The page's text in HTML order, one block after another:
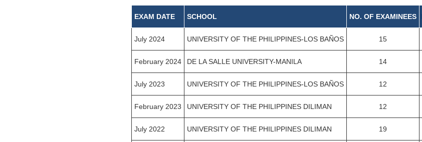
EXAM DATE SCHOOL NO. OF EXAMINEES
July 2024 UNIVERSITY OF THE PHILIPPINES-LOS BAÑOS 15
February 2024 DE LA SALLE UNIVERSITY-MANILA 14
July 2023 UNIVERSITY OF THE PHILIPPINES-LOS BAÑOS 12
February 2023 UNIVERSITY OF THE PHILIPPINES DILIMAN 12
July 2022 UNIVERSITY OF THE PHILIPPINES DILIMAN 19